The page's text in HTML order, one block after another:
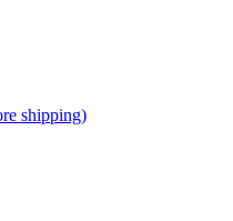
shipping)